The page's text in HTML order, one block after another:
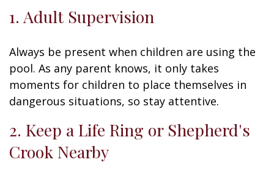
1. Adult Supervision
Always be present when children are using the
pool. As any parent knows, it only takes
moments for children to place themselves in
dangerous situations, so stay attentive.
2. Keep a Life Ring or Shepherd's
Crook Nearby